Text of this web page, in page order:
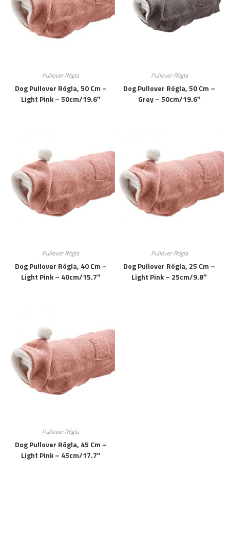
Pullover Rögla
Dog Pullover Rögla, 50 Cm –
Light Pink – 50cm/19.6″
Pullover Rögla
Dog Pullover Rögla, 50 Cm –
Grey – 50cm/19.6″
Pullover Rögla
Dog Pullover Rögla, 40 Cm –
Light Pink – 40cm/15.7″
Pullover Rögla
Dog Pullover Rögla, 25 Cm –
Light Pink – 25cm/9.8″
Pullover Rögla
Dog Pullover Rögla, 45 Cm –
Light Pink – 45cm/17.7″